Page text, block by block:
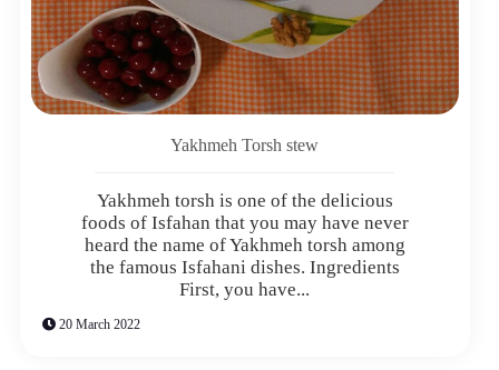
Yakhmeh Torsh stew
Yakhmeh torsh is one of the delicious
foods of Isfahan that you may have never
heard the name of Yakhmeh torsh among
the famous Isfahani dishes. Ingredients
First, you have...
20 March 2022